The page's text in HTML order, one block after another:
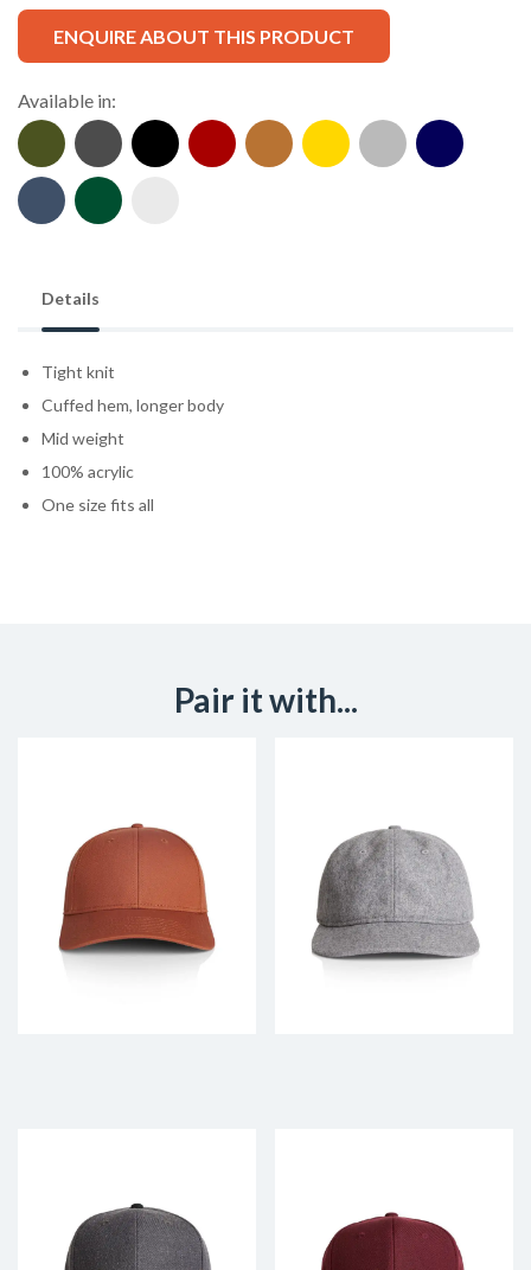
ENQUIRE ABOUT THIS PRODUCT
Available in:
Details
Tight knit
Cuffed hem, longer body
Mid weight
100% acrylic
One size fits all
Pair it with...